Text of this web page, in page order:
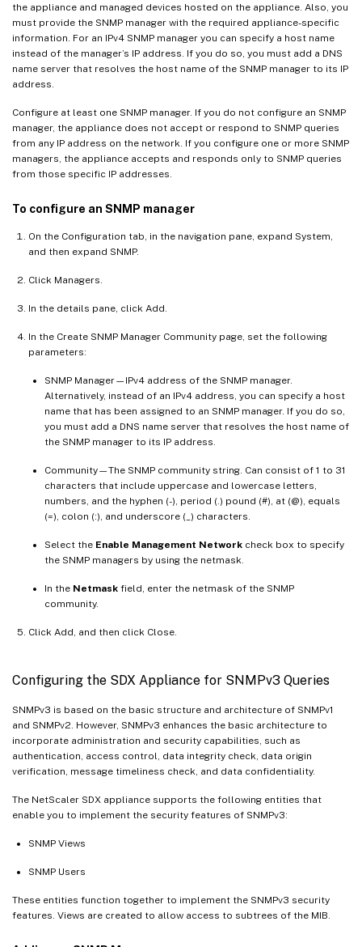
the appliance and managed devices hosted on the appliance. Also, you
must provide the SNMP manager with the required appliance-specific
information. For an IPv4 SNMP manager you can specify a host name
instead of the manager’s IP address. If you do so, you must add a DNS
name server that resolves the host name of the SNMP manager to its IP
address.
Configure at least one SNMP manager. If you do not configure an SNMP
manager, the appliance does not accept or respond to SNMP queries
from any IP address on the network. If you configure one or more SNMP
managers, the appliance accepts and responds only to SNMP queries
from those specific IP addresses.
To configure an SNMP manager
On the Configuration tab, in the navigation pane, expand System,
and then expand SNMP.
Click Managers.
In the details pane, click Add.
In the Create SNMP Manager Community page, set the following
parameters:
SNMP Manager—IPv4 address of the SNMP manager.
Alternatively, instead of an IPv4 address, you can specify a host
name that has been assigned to an SNMP manager. If you do so,
you must add a DNS name server that resolves the host name of
the SNMP manager to its IP address.
Community—The SNMP community string. Can consist of 1 to 31
characters that include uppercase and lowercase letters,
numbers, and the hyphen (-), period (.) pound (#), at (@), equals
(=), colon (:), and underscore (_) characters.
Select the Enable Management Network check box to specify
the SNMP managers by using the netmask.
In the Netmask field, enter the netmask of the SNMP
community.
Click Add, and then click Close.
Configuring the SDX Appliance for SNMPv3 Queries
SNMPv3 is based on the basic structure and architecture of SNMPv1
and SNMPv2. However, SNMPv3 enhances the basic architecture to
incorporate administration and security capabilities, such as
authentication, access control, data integrity check, data origin
verification, message timeliness check, and data confidentiality.
The NetScaler SDX appliance supports the following entities that
enable you to implement the security features of SNMPv3:
SNMP Views
SNMP Users
These entities function together to implement the SNMPv3 security
features. Views are created to allow access to subtrees of the MIB.